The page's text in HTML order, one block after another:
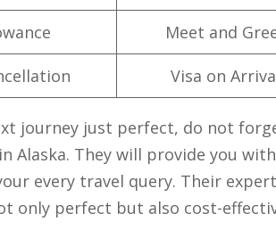
Meet and
Visa on
journey just perfect, do not
Alaska. They will provide you
every travel query. Their
only perfect but also cost-